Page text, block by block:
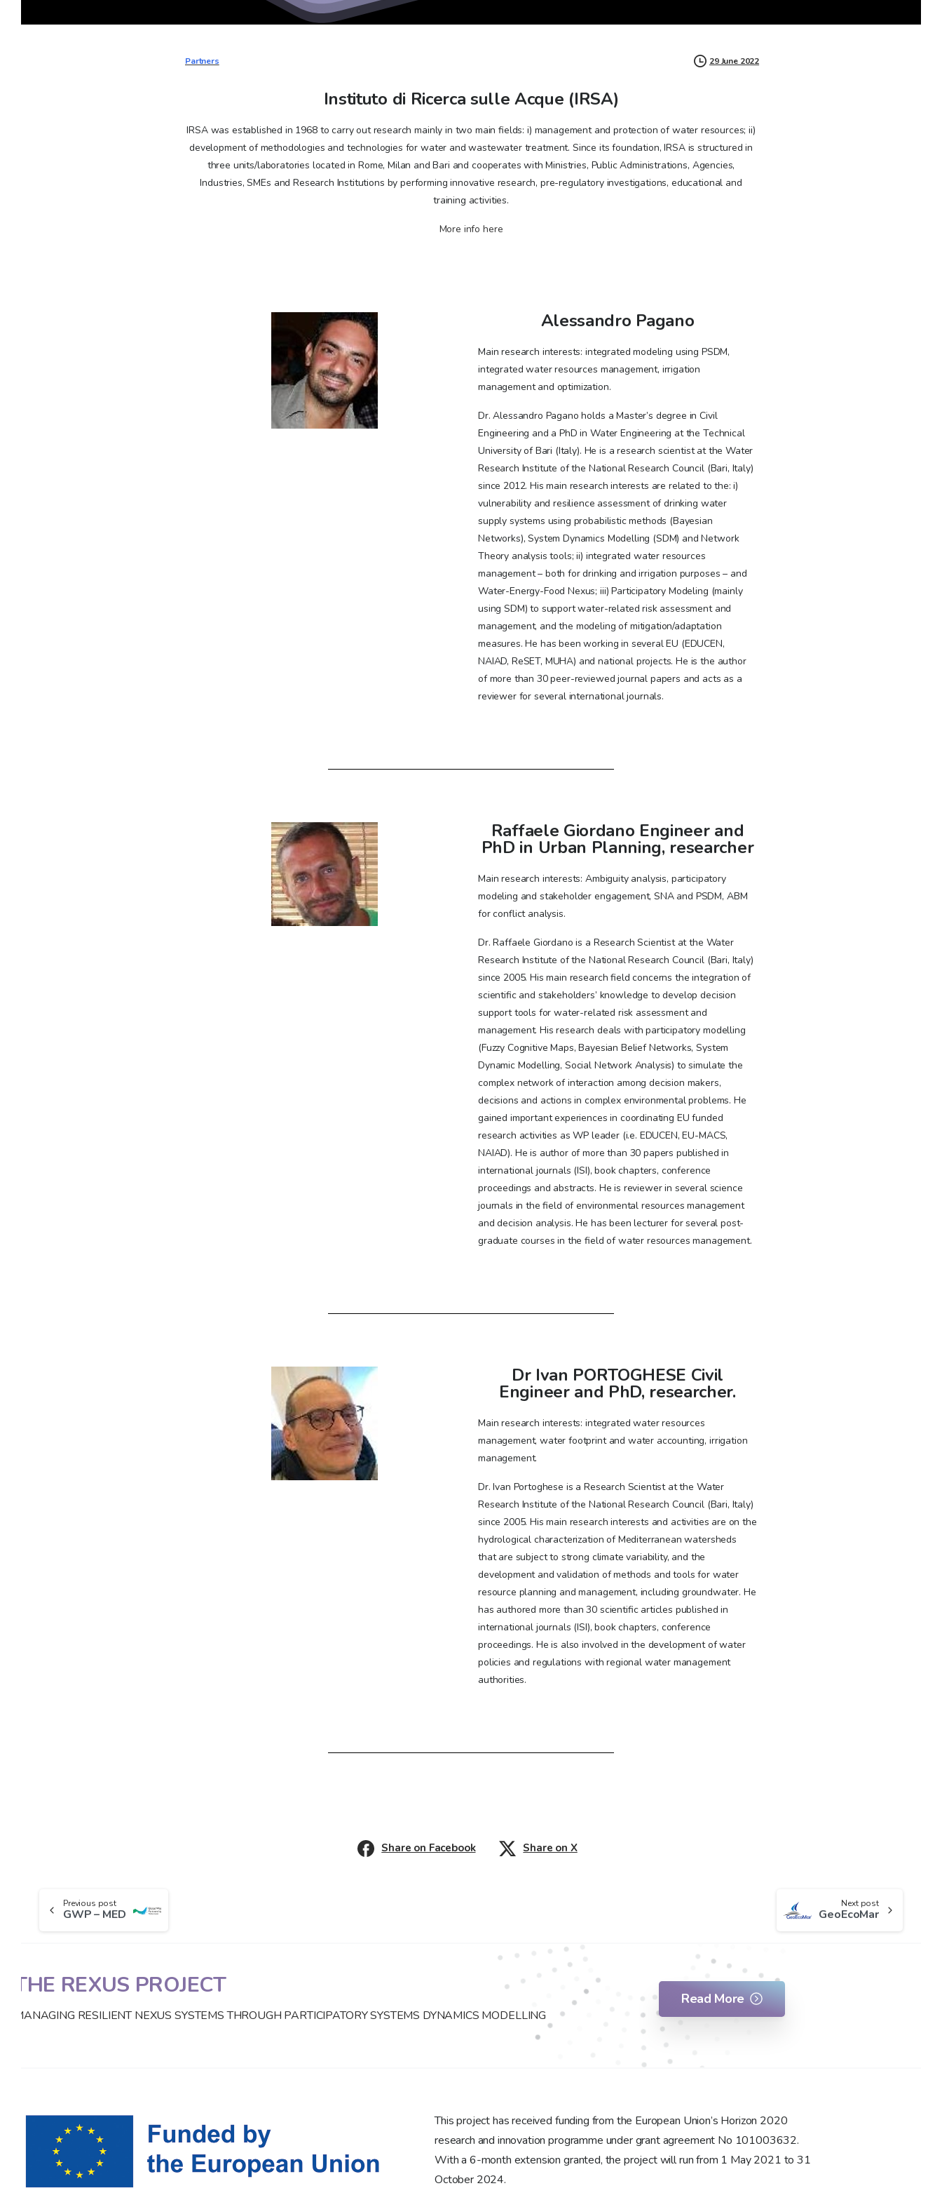
Partners 29 June 2022
Instituto di Ricerca sulle Acque (IRSA)
IRSA was established in 1968 to carry out research mainly in two main fields: i) management and protection of water resources; ii)
development of methodologies and technologies for water and wastewater treatment. Since its foundation, IRSA is structured in
three units/laboratories located in Rome, Milan and Bari and cooperates with Ministries, Public Administrations, Agencies,
Industries, SMEs and Research Institutions by performing innovative research, pre-regulatory investigations, educational and
training activities.
More info here
Alessandro Pagano
Main research interests: integrated modeling using PSDM,
integrated water resources management, irrigation
management and optimization.
Dr. Alessandro Pagano holds a Master’s degree in Civil
Engineering and a PhD in Water Engineering at the Technical
University of Bari (Italy). He is a research scientist at the Water
Research Institute of the National Research Council (Bari, Italy)
since 2012. His main research interests are related to the: i)
vulnerability and resilience assessment of drinking water
supply systems using probabilistic methods (Bayesian
Networks), System Dynamics Modelling (SDM) and Network
Theory analysis tools; ii) integrated water resources
management – both for drinking and irrigation purposes – and
Water-Energy-Food Nexus; iii) Participatory Modeling (mainly
using SDM) to support water-related risk assessment and
management, and the modeling of mitigation/adaptation
measures. He has been working in several EU (EDUCEN,
NAIAD, ReSET, MUHA) and national projects. He is the author
of more than 30 peer-reviewed journal papers and acts as a
reviewer for several international journals.
Raffaele Giordano Engineer and
PhD in Urban Planning, researcher
Main research interests: Ambiguity analysis, participatory
modeling and stakeholder engagement, SNA and PSDM, ABM
for conflict analysis.
Dr. Raffaele Giordano is a Research Scientist at the Water
Research Institute of the National Research Council (Bari, Italy)
since 2005. His main research field concerns the integration of
scientific and stakeholders’ knowledge to develop decision
support tools for water-related risk assessment and
management. His research deals with participatory modelling
(Fuzzy Cognitive Maps, Bayesian Belief Networks, System
Dynamic Modelling, Social Network Analysis) to simulate the
complex network of interaction among decision makers,
decisions and actions in complex environmental problems. He
gained important experiences in coordinating EU funded
research activities as WP leader (i.e. EDUCEN, EU-MACS,
NAIAD). He is author of more than 30 papers published in
international journals (ISI), book chapters, conference
proceedings and abstracts. He is reviewer in several science
journals in the field of environmental resources management
and decision analysis. He has been lecturer for several post-
graduate courses in the field of water resources management.
Dr Ivan PORTOGHESE Civil
Engineer and PhD, researcher.
Main research interests: integrated water resources
management, water footprint and water accounting, irrigation
management.
Dr. Ivan Portoghese is a Research Scientist at the Water
Research Institute of the National Research Council (Bari, Italy)
since 2005. His main research interests and activities are on the
hydrological characterization of Mediterranean watersheds
that are subject to strong climate variability, and the
development and validation of methods and tools for water
resource planning and management, including groundwater. He
has authored more than 30 scientific articles published in
international journals (ISI), book chapters, conference
proceedings. He is also involved in the development of water
policies and regulations with regional water management
authorities.
Share on Facebook Share on X
Previous post
GWP – MED
Next post
GeoEcoMar
THE REXUS PROJECT
MANAGING RESILIENT NEXUS SYSTEMS THROUGH PARTICIPATORY SYSTEMS DYNAMICS MODELLING
Read More
This project has received funding from the European Union’s Horizon 2020
research and innovation programme under grant agreement No 101003632.
With a 6-month extension granted, the project will run from 1 May 2021 to 31
October 2024.